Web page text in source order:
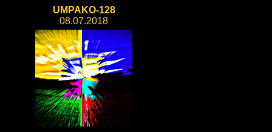
UMPAKO-128
08.07.2018